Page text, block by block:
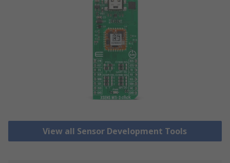
View all Sensor Development Tools